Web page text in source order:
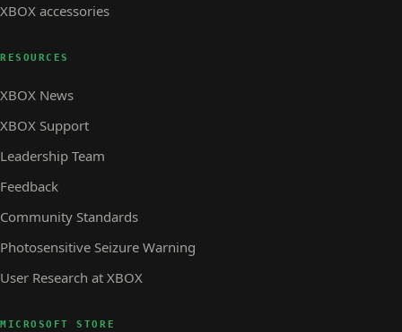
XBOX accessories
RESOURCES
XBOX News
XBOX Support
Leadership Team
Feedback
Community Standards
Photosensitive Seizure Warning
User Research at XBOX
MICROSOFT STORE